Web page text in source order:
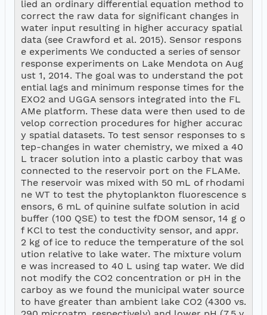
lied an ordinary differential equation method to
correct the raw data for significant changes in
water input resulting in higher accuracy spatial
data (see Crawford et al. 2015). Sensor respons
e experiments We conducted a series of sensor
response experiments on Lake Mendota on Aug
ust 1, 2014. The goal was to understand the pot
ential lags and minimum response times for the
EXO2 and UGGA sensors integrated into the FL
AMe platform. These data were then used to de
velop correction procedures for higher accurac
y spatial datasets. To test sensor responses to s
tep-changes in water chemistry, we mixed a 40
L tracer solution into a plastic carboy that was
connected to the reservoir port on the FLAMe.
The reservoir was mixed with 50 mL of rhodami
ne WT to test the phytoplankton fluorescence s
ensors, 6 mL of quinine sulfate solution in acid
buffer (100 QSE) to test the fDOM sensor, 14 g o
f KCl to test the conductivity sensor, and appr.
2 kg of ice to reduce the temperature of the sol
ution relative to lake water. The mixture volum
e was increased to 40 L using tap water. We did
not modify the CO2 concentration or pH in the
carboy as we found the municipal water source
to have greater than ambient lake CO2 (4300 vs.